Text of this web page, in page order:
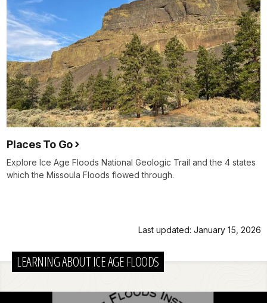
Places To Go
Explore Ice Age Floods National Geologic Trail and the 4 states
which the Missoula Floods flowed through.
Last updated: January 15, 2026
LEARNING ABOUT ICE AGE FLOODS